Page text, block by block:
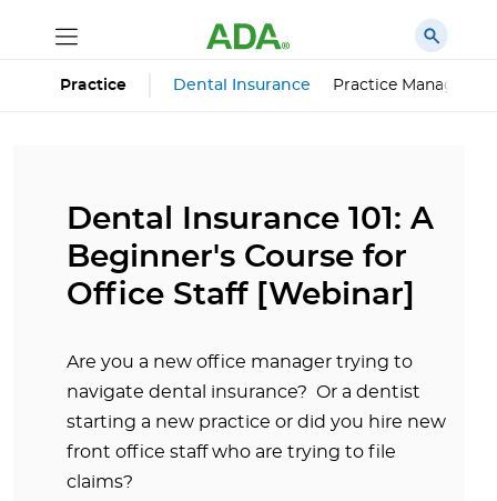
Practice Dental Insurance Practice
Dental Insurance 101: A
Beginner's Course for
Office Staff [Webinar]
Are you a new office manager trying to
navigate dental insurance? Or a dentist
starting a new practice or did you hire new
front office staff who are trying to file
claims?